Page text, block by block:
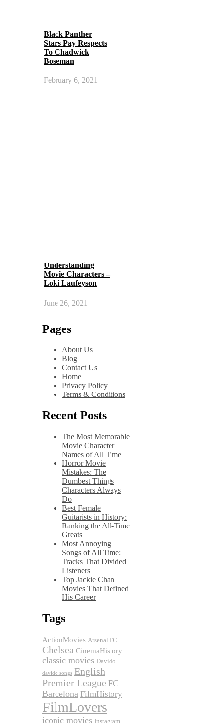
Black Panther
Stars Pay Respects
To Chadwick
Boseman
February 6, 2021
Understanding
Movie Characters –
Loki Laufeyson
June 26, 2021
Pages
About Us
Blog
Contact Us
Home
Privacy Policy
Terms & Conditions
Recent Posts
The Most Memorable
Movie Character
Names of All Time
Horror Movie
Mistakes: The
Dumbest Things
Characters Always
Do
Best Female
Guitarists in History:
Ranking the All-Time
Greats
Most Annoying
Songs of All Time:
Tracks That Divided
Listeners
Top Jackie Chan
Movies That Defined
His Career
Tags
ActionMovies Arsenal FC
Chelsea CinemaHistory
classic movies Davido
davido songs English
Premier League FC
Barcelona FilmHistory
FilmLovers
iconic movies Instagram